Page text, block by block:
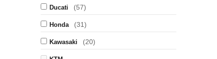
Ducati (57)
Honda (31)
Kawasaki (20)